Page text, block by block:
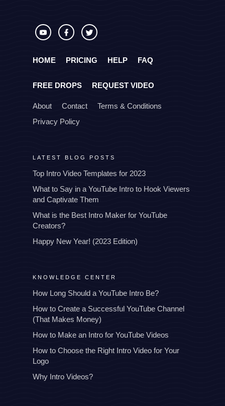
HOME PRICING HELP FAQ
FREE DROPS REQUEST VIDEO
About Contact
Terms & Conditions
Privacy Policy
LATEST BLOG POSTS
Top Intro Video Templates for 2023
What to Say in a YouTube Intro to Hook Viewers
and Captivate Them
What is the Best Intro Maker for YouTube
Creators?
Happy New Year! (2023 Edition)
KNOWLEDGE CENTER
How Long Should a YouTube Intro Be?
How to Create a Successful YouTube Channel
(That Makes Money)
How to Make an Intro for YouTube Videos
How to Choose the Right Intro Video for Your
Logo
Why Intro Videos?